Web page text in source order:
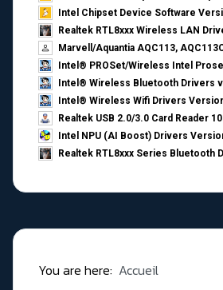
Intel Chipset Device Software
Realtek RTL8xxx Wireless LAN
Marvell/Aquantia AQC113,
Intel® PROSet/Wireless Intel
Intel® Wireless Bluetooth Drivers
Intel® Wireless Wifi Drivers
Realtek USB 2.0/3.0 Card Reader
Intel NPU (AI Boost) Drivers
Realtek RTL8xxx Series Bluetooth
You are here: Accueil